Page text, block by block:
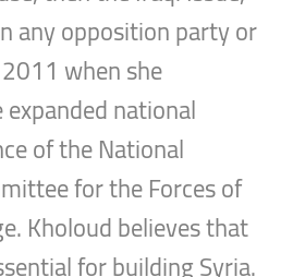
any opposition party or
when she
national
of the National
for the Forces of
Kholoud believes that
for building Syria.